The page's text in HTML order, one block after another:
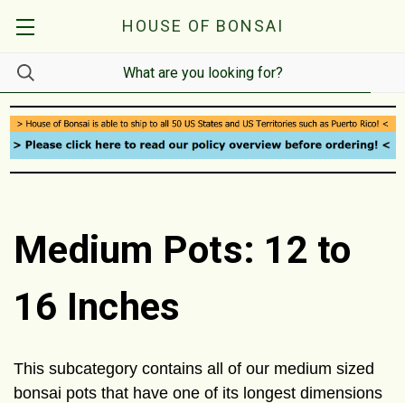
HOUSE OF BONSAI
Medium Pots: 12 to
16 Inches
This subcategory contains all of our medium sized
bonsai pots that have one of its longest dimensions